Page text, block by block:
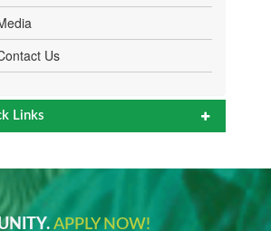
Us
Links
APPLY NOW!